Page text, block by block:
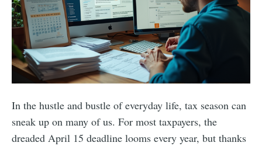
In the hustle and bustle of everyday life, tax season can
sneak up on many of us. For most taxpayers, the
dreaded April 15 deadline looms every year, but thanks